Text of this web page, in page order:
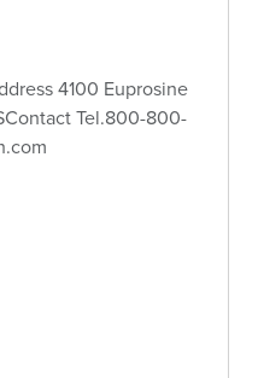
4100 Euprosine
Tel.800-800-